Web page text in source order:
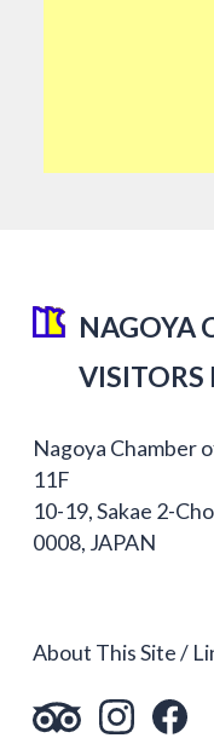
NAGOYA
VISITORS
Nagoya Chamber
11F
10-19, Sakae 2-
0008, JAPAN
About This Site